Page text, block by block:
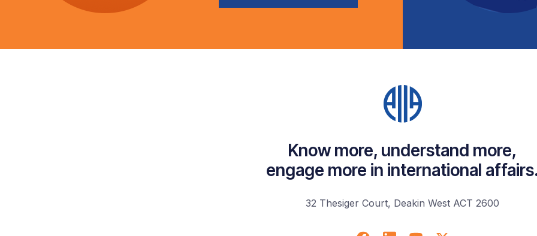
Know more, understand more,
engage more in international
32 Thesiger Court, Deakin West ACT 2600